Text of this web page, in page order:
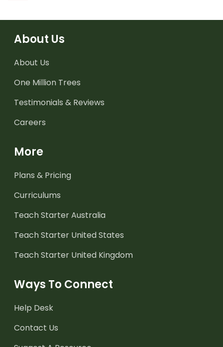
About Us
About Us
One Million Trees
Testimonials & Reviews
Careers
More
Plans & Pricing
Curriculums
Teach Starter Australia
Teach Starter United States
Teach Starter United Kingdom
Ways To Connect
Help Desk
Contact Us